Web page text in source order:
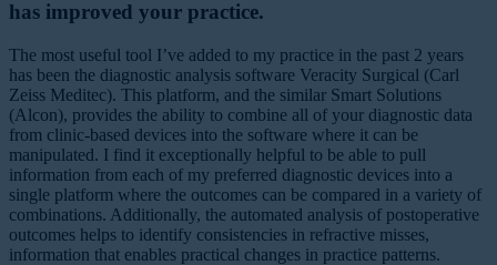
has improved your practice.
The most useful tool I’ve added to my practice in the past 2 years
has been the diagnostic analysis software Veracity Surgical (Carl
Zeiss Meditec). This platform, and the similar Smart Solutions
(Alcon), provides the ability to combine all of your diagnostic data
from clinic-based devices into the software where it can be
manipulated. I find it exceptionally helpful to be able to pull
information from each of my preferred diagnostic devices into a
single platform where the outcomes can be compared in a variety of
combinations. Additionally, the automated analysis of postoperative
outcomes helps to identify consistencies in refractive misses,
information that enables practical changes in practice patterns.